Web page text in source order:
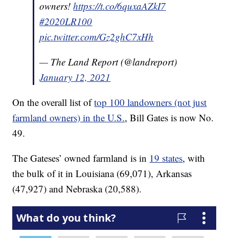
owners!https://t.co/6quxaAZkI7
#2020LR100
pic.twitter.com/Gz2ghC7xHh
— The Land Report (@landreport)
January 12, 2021
On the overall list oftop 100 landowners (not just
farmland owners) in the U.S., Bill Gates is now No.
49.
The Gateses’ owned farmland is in 19 states, with
the bulk of it in Louisiana (69,071), Arkansas
(47,927) and Nebraska (20,588).